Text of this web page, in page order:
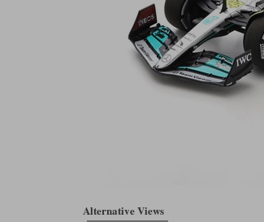
Alternative Views